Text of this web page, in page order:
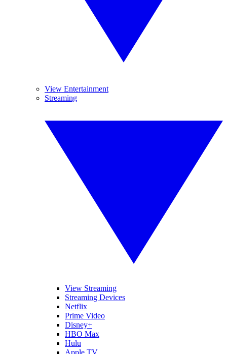
View Entertainment
Streaming
View Streaming
Streaming Devices
Netflix
Prime Video
Disney+
HBO Max
Hulu
Apple TV